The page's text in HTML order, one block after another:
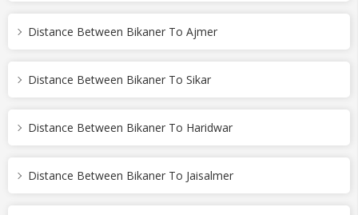
Distance Between Bikaner To Ajmer
Distance Between Bikaner To Sikar
Distance Between Bikaner To Haridwar
Distance Between Bikaner To Jaisalmer